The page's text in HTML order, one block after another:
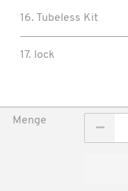
16. Tubeless Kit
17. lock
Menge